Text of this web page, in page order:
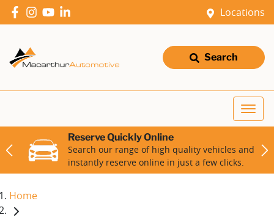
Locations
Search
Reserve Quickly Online
Search our range of high quality vehicles and
instantly reserve online in just a few clicks.
Home